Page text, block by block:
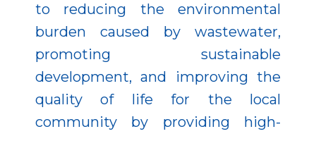
to reducing the environmental
burden caused by wastewater,
promoting sustainable
development, and improving the
quality of life for the local
community by providing high-